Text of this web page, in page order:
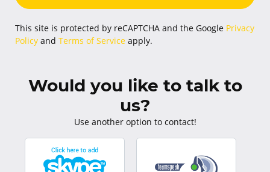
This site is protected by reCAPTCHA and the Google Privacy
Policy and Terms of Service apply.
Would you like to talk to
us?
Use another option to contact!